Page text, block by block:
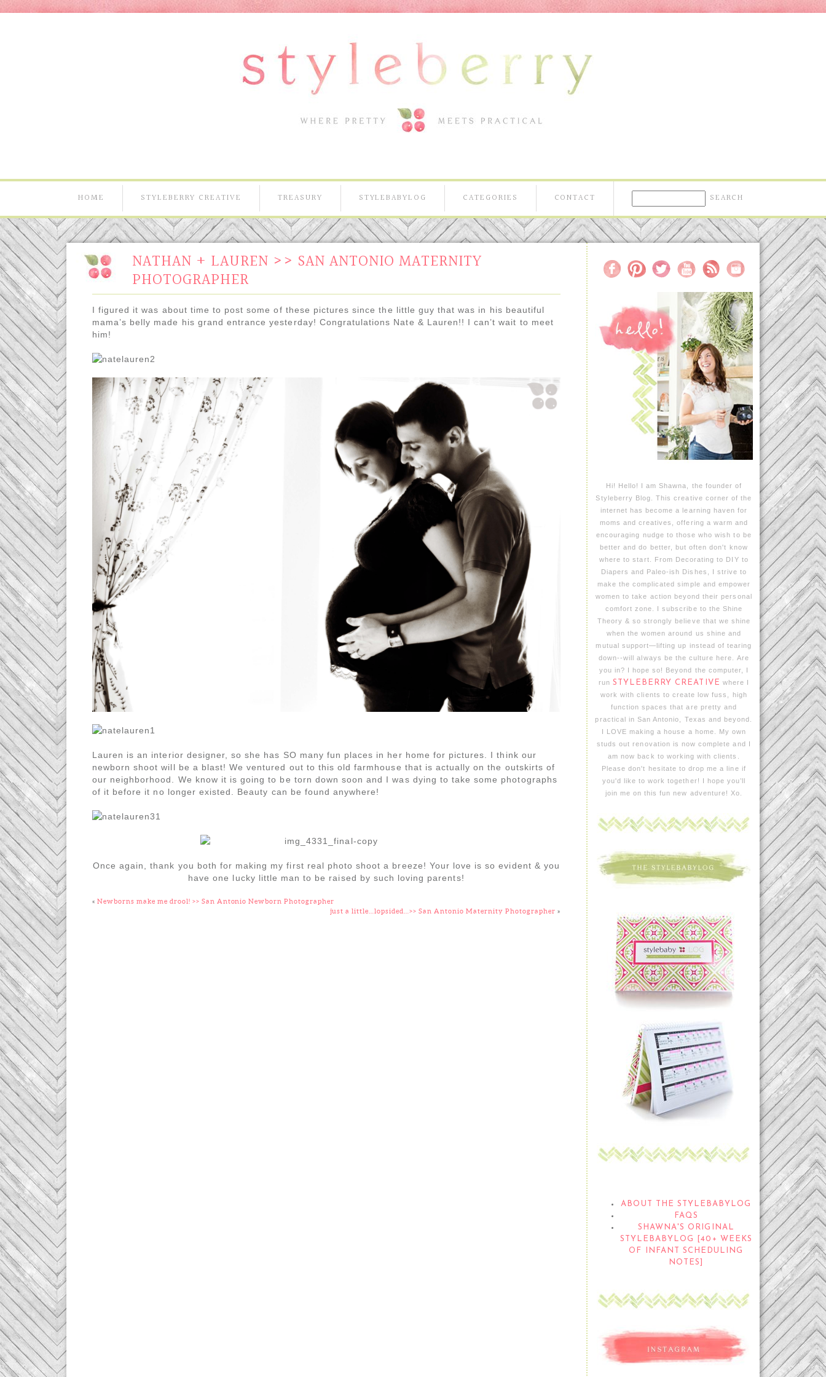
HOME STYLEBERRY CREATIVE TREASURY STYLEBABYLOG CATEGORIES CONTACT
NATHAN + LAUREN >> SAN ANTONIO MATERNITY
PHOTOGRAPHER
I figured it was about time to post some of these pictures since the little guy that was in his beautiful
mama’s belly made his grand entrance yesterday! Congratulations Nate & Lauren!! I can’t wait to meet
him!
Lauren is an interior designer, so she has SO many fun places in her home for pictures. I think our
newborn shoot will be a blast! We ventured out to this old farmhouse that is actually on the outskirts of
our neighborhood. We know it is going to be torn down soon and I was dying to take some photographs
of it before it no longer existed. Beauty can be found anywhere!
Once again, thank you both for making my first real photo shoot a breeze! Your love is so evident & you
have one lucky little man to be raised by such loving parents!
« Newborns make me drool! >> San Antonio Newborn Photographer
just a little…lopsided…>> San Antonio Maternity Photographer »
Hi! Hello! I am Shawna, the founder of
Styleberry Blog. This creative corner of the
internet has become a learning haven for
moms and creatives, offering a warm and
encouraging nudge to those who wish to be
better and do better, but often don't know
where to start. From Decorating to DIY to
Diapers and Paleo-ish Dishes, I strive to
make the complicated simple and empower
women to take action beyond their personal
comfort zone. I subscribe to the Shine
Theory & so strongly believe that we shine
when the women around us shine and
mutual support—lifting up instead of tearing
down--will always be the culture here. Are
you in? I hope so! Beyond the computer, I
run STYLEBERRY CREATIVE where I
work with clients to create low fuss, high
function spaces that are pretty and
practical in San Antonio, Texas and beyond.
I LOVE making a house a home. My own
studs out renovation is now complete and I
am now back to working with clients.
Please don't hesitate to drop me a line if
you'd like to work together! I hope you’ll
join me on this fun new adventure! Xo.
ABOUT THE STYLEBABYLOG
FAQS
SHAWNA'S ORIGINAL
STYLEBABYLOG [40+ WEEKS
OF INFANT SCHEDULING
NOTES]